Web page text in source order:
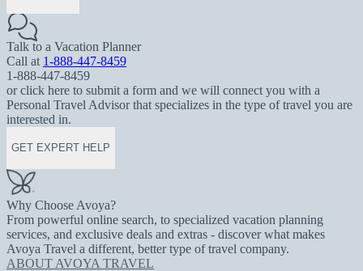
Talk to a Vacation Planner
Call at 1-888-447-8459
1-888-447-8459
or click here to submit a form and we will connect you with a
Personal Travel Advisor that specializes in the type of travel you are
interested in.
GET EXPERT HELP
Why Choose Avoya?
From powerful online search, to specialized vacation planning
services, and exclusive deals and extras - discover what makes
Avoya Travel a different, better type of travel company.
ABOUT AVOYA TRAVEL